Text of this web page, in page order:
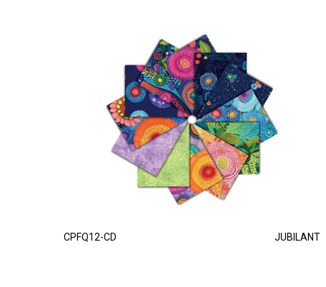
CPFQ12-CD JUBILANT